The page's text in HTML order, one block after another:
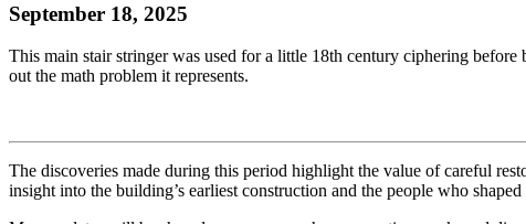
September 18, 2025
This main stair stringer was used for a little 18th century ciphering
out the math problem it represents.
The discoveries made during this period highlight the value of careful
insight into the building’s earliest construction and the people who